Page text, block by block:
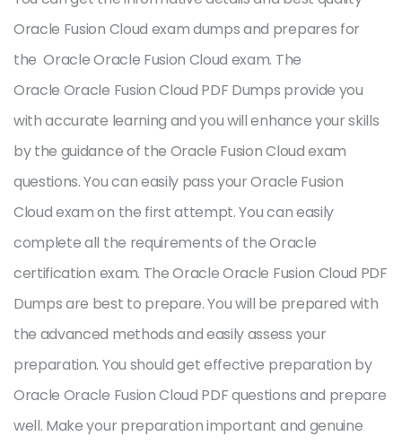
Oracle Fusion Cloud exam dumps and prepares for
the Oracle Oracle Fusion Cloud exam. The
Oracle Oracle Fusion Cloud PDF Dumps provide you
with accurate learning and you will enhance your skills
by the guidance of the Oracle Fusion Cloud exam
questions. You can easily pass your Oracle Fusion
Cloud exam on the first attempt. You can easily
complete all the requirements of the Oracle
certification exam. The Oracle Oracle Fusion Cloud PDF
Dumps are best to prepare. You will be prepared with
the advanced methods and easily assess your
preparation. You should get effective preparation by
Oracle Oracle Fusion Cloud PDF questions and prepare
well. Make your preparation important and genuine